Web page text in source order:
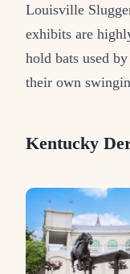
Louisville
exhibits are
hold bats used
their own
Kentucky